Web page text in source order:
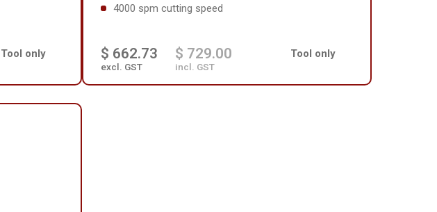
Tool only
4000 spm cutting speed
$ 662.73
excl. GST
$ 729.00
incl. GST
Tool only